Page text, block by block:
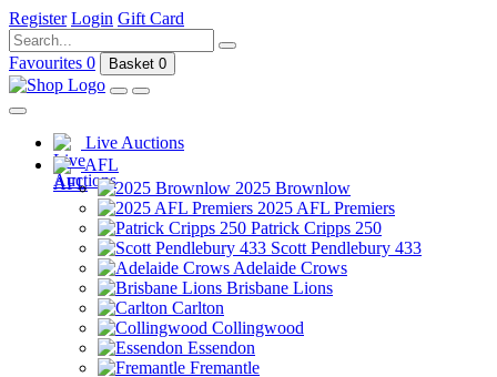
Register Login Gift Card
Favourites 0 Basket 0
Live Auctions
AFL
2025 Brownlow
2025 AFL Premiers
Patrick Cripps 250
Scott Pendlebury 433
Adelaide Crows
Brisbane Lions
Carlton
Collingwood
Essendon
Fremantle